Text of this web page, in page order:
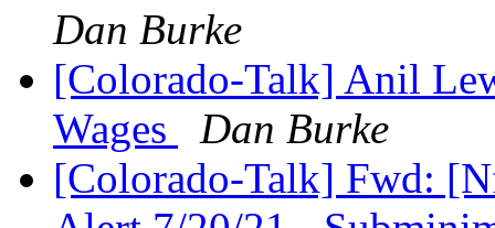
Dan Burke
[Colorado-Talk] Anil
Wages
Dan Burke
[Colorado-Talk] Fwd: